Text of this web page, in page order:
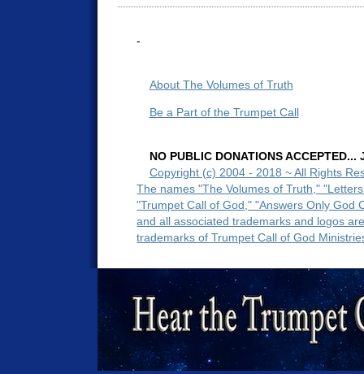
-
About The Volumes of Truth
Be a Part of the Trumpet Call
NO PUBLIC DONATIONS
Copyright (c) 2004 - 2018 ~ All Rights
The names "The Volumes of Truth,"
"Trumpet Call of God," "Answers Only God
and all associated trademarks and logos
trademarks of Trumpet Call of God